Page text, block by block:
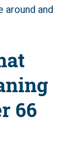
around and
66